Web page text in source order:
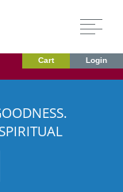
Cart Login